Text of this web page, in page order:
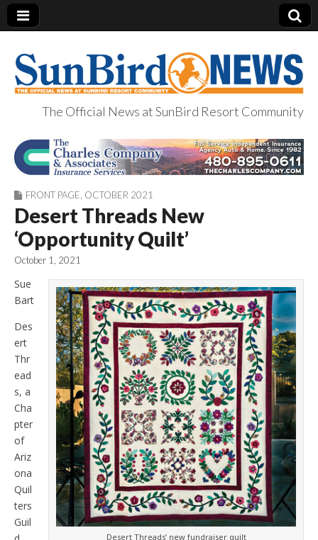
SunBird News
The Official News at SunBird Resort Community
FRONT PAGE OCTOBER 2021
Desert Threads New
‘Opportunity Quilt’
October 1, 2021
Desert Threads’ new fundraiser quilt
Sue
Bart
Des
ert
Thr
ead
s, a
Cha
pter
of
Ariz
ona
Quil
ters
Guil